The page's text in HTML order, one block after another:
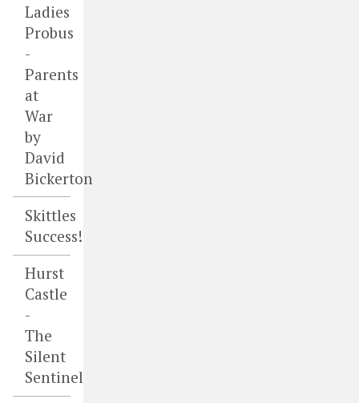
Ladies
Probus
-
Parents
at
War
by
David
Bickerton
Skittles
Success!
Hurst
Castle
-
The
Silent
Sentinel